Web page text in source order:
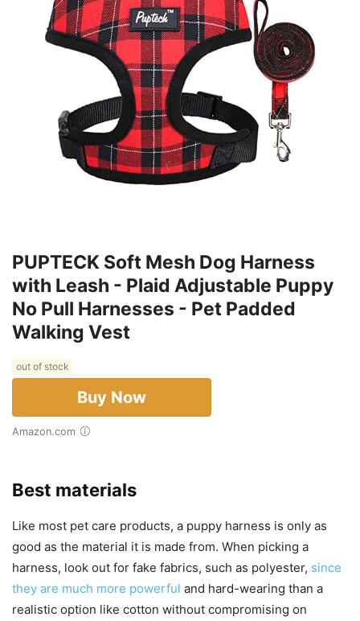
PUPTECK Soft Mesh Dog Harness
with Leash - Plaid Adjustable Puppy
No Pull Harnesses - Pet Padded
Walking Vest
out of stock
Buy Now
Amazon.com
Best materials
Like most pet care products, a puppy harness is only as
good as the material it is made from. When picking a
harness, look out for fake fabrics, such as polyester, since
they are much more powerful and hard-wearing than a
realistic option like cotton without compromising on